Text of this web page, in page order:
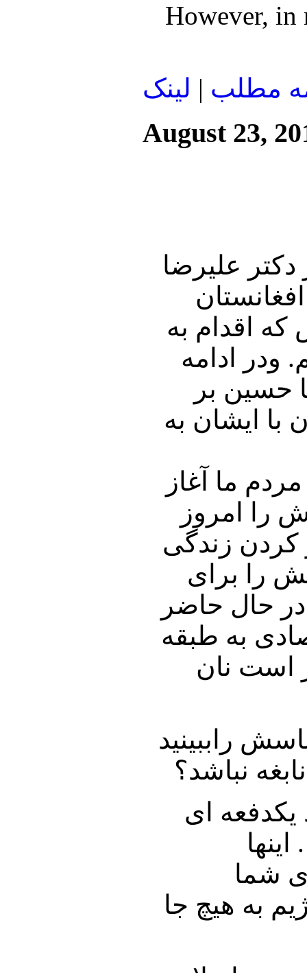
However, in
مطلب | لينک
August 23,
دکتر علیرضا
اقدام به
ودر ادامه
حسین بر
ایشان به
ما آغاز
را امروز
کردن زندگی
را برای
حال حاضر
به طبقه
است نان
راببینید
نباشد؟
یکدفعه ای
شما
به هیچ جا